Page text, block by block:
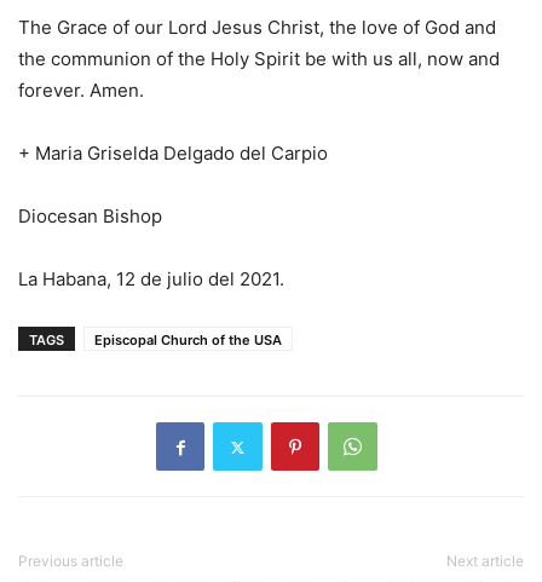
The Grace of our Lord Jesus Christ, the love of God and
the communion of the Holy Spirit be with us all, now and
forever. Amen.
+ Maria Griselda Delgado del Carpio
Diocesan Bishop
La Habana, 12 de julio del 2021.
TAGS Episcopal Church of the USA
Previous article Next article